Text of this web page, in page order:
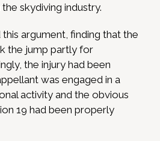
skydiving industry.
argument, finding that the
the jump partly for
the injury had been
was engaged in a
activity and the obvious
19 had been properly